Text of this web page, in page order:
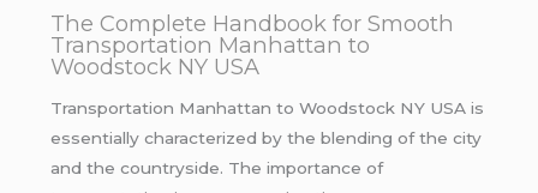
The Complete Handbook for Smooth
Transportation Manhattan to
Woodstock NY USA
Transportation Manhattan to Woodstock NY USA is
essentially characterized by the blending of the city
and the countryside. The importance of